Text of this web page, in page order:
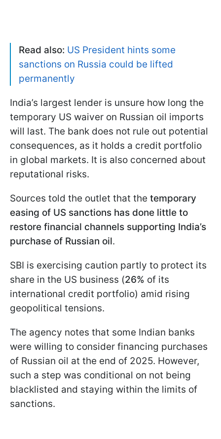
Read also: US President hints some
sanctions on Russia could be lifted
permanently
India’s largest lender is unsure how long the
temporary US waiver on Russian oil imports
will last. The bank does not rule out potential
consequences, as it holds a credit portfolio
in global markets. It is also concerned about
reputational risks.
Sources told the outlet that the temporary
easing of US sanctions has done little to
restore financial channels supporting India’s
purchase of Russian oil.
SBI is exercising caution partly to protect its
share in the US business (26% of its
international credit portfolio) amid rising
geopolitical tensions.
The agency notes that some Indian banks
were willing to consider financing purchases
of Russian oil at the end of 2025. However,
such a step was conditional on not being
blacklisted and staying within the limits of
sanctions.